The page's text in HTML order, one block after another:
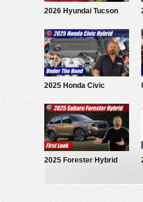
2026 Hyundai Tucson
Update
2025 Honda Civic
2025 Forester Hybrid